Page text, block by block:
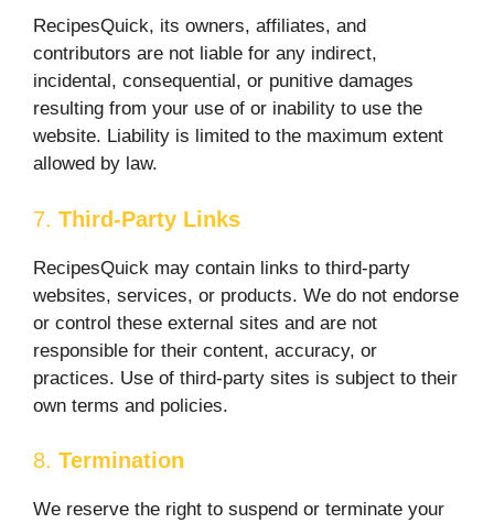
RecipesQuick, its owners, affiliates, and
contributors are not liable for any indirect,
incidental, consequential, or punitive damages
resulting from your use of or inability to use the
website. Liability is limited to the maximum extent
allowed by law.
7. Third-Party Links
RecipesQuick may contain links to third-party
websites, services, or products. We do not endorse
or control these external sites and are not
responsible for their content, accuracy, or
practices. Use of third-party sites is subject to their
own terms and policies.
8. Termination
We reserve the right to suspend or terminate your